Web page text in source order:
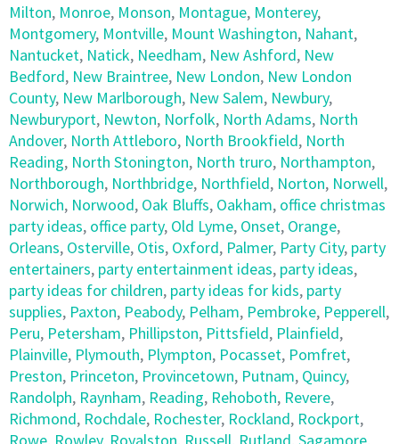
Milton, Monroe, Monson, Montague, Monterey,
Montgomery, Montville, Mount Washington, Nahant,
Nantucket, Natick, Needham, New Ashford, New
Bedford, New Braintree, New London, New London
County, New Marlborough, New Salem, Newbury,
Newburyport, Newton, Norfolk, North Adams, North
Andover, North Attleboro, North Brookfield, North
Reading, North Stonington, North truro, Northampton,
Northborough, Northbridge, Northfield, Norton, Norwell,
Norwich, Norwood, Oak Bluffs, Oakham, office christmas
party ideas, office party, Old Lyme, Onset, Orange,
Orleans, Osterville, Otis, Oxford, Palmer, Party City, party
entertainers, party entertainment ideas, party ideas,
party ideas for children, party ideas for kids, party
supplies, Paxton, Peabody, Pelham, Pembroke, Pepperell,
Peru, Petersham, Phillipston, Pittsfield, Plainfield,
Plainville, Plymouth, Plympton, Pocasset, Pomfret,
Preston, Princeton, Provincetown, Putnam, Quincy,
Randolph, Raynham, Reading, Rehoboth, Revere,
Richmond, Rochdale, Rochester, Rockland, Rockport,